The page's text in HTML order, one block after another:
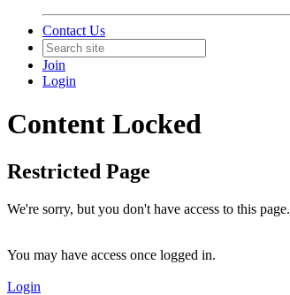
Contact Us
Join
Login
Content Locked
Restricted Page
We're sorry, but you don't have access to this page.
You may have access once logged in.
Login